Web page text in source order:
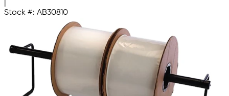
Stock #: AB30810